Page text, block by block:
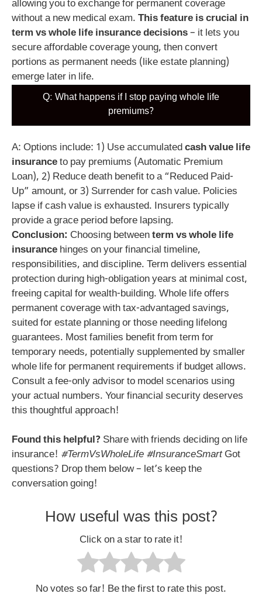
allowing you to exchange for permanent coverage
without a new medical exam. This feature is crucial in
term vs whole life insurance decisions– it lets you
secure affordable coverage young, then convert
portions as permanent needs (like estate planning)
emerge later in life.
Q: What happens if I stop paying whole life
premiums?
A: Options include: 1) Use accumulatedcash value life
insuranceto pay premiums (Automatic Premium
Loan), 2) Reduce death benefit to a “Reduced Paid-
Up” amount, or 3) Surrender for cash value. Policies
lapse if cash value is exhausted. Insurers typically
provide a grace period before lapsing.
Conclusion: Choosing betweenterm vs whole life
insurance hinges on your financial timeline,
responsibilities, and discipline. Term delivers essential
protection during high-obligation years at minimal cost,
freeing capital for wealth-building. Whole life offers
permanent coverage with tax-advantaged savings,
suited for estate planning or those needing lifelong
guarantees. Most families benefit from term for
temporary needs, potentially supplemented by smaller
whole life for permanent requirements if budget allows.
Consult a fee-only advisor to model scenarios using
your actual numbers. Your financial security deserves
this thoughtful approach!
Found this helpful? Share with friends deciding on life
insurance! #TermVsWholeLife #InsuranceSmartGot
questions? Drop them below – let’s keep the
conversation going!
How useful was this post?
Click on a star to rate it!
No votes so far! Be the first to rate this post.